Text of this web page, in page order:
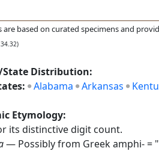
are based on curated specimens and
State Distribution:
Alabama Arkansas
Etymology:
its distinctive digit count.
— Possibly from Greek amphi- =